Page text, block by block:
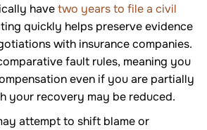
havetwo years to file a civil
quickly helps preserve evidence
with insurance companies.
fault rules, meaning you
even if you are partially
your recovery may be reduced.
attempt to shift blame or